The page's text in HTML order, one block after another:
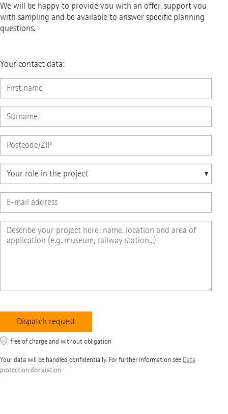
We will be happy to provide you with an offer, support you
with sampling and be available to answer specific planning
questions.
Your contact data:
free of charge and without obligation
Your data will be handled confidentially. For further information see Data
protection declaration.